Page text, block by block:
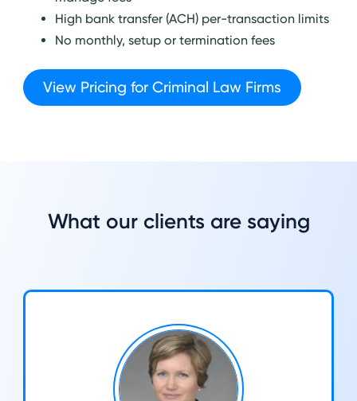
High bank transfer (ACH) per-transaction limits
No monthly, setup or termination fees
View Pricing for Criminal Law Firms
What our clients are saying